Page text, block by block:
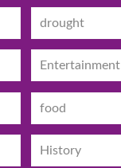
drought
Entertainment
food
History